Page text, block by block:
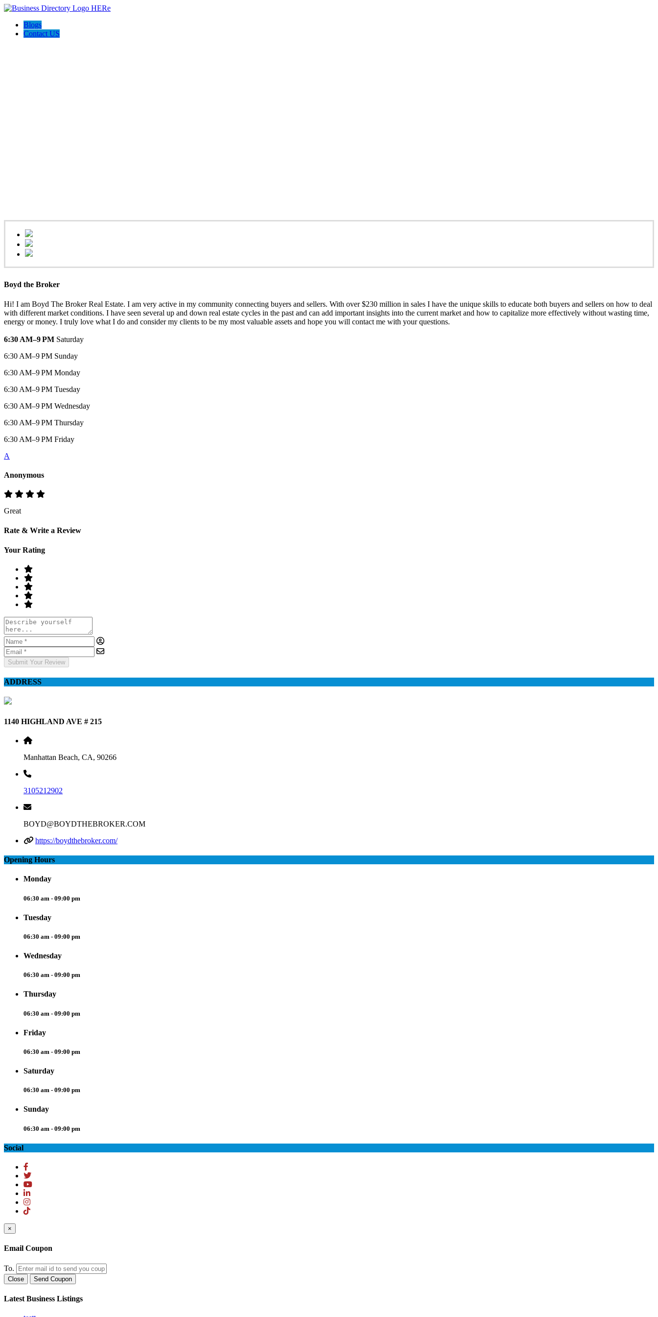
Blogs
Contact US
Boyd the Broker
Hi! I am Boyd The Broker Real Estate. I am very active in my community connecting buyers and sellers. With over $230 million in sales I have the unique skills to educate both buyers and sellers on how to deal
with different market conditions. I have seen several up and down real estate cycles in the past and can add important insights into the current market and how to capitalize more effectively without wasting time,
energy or money. I truly love what I do and consider my clients to be my most valuable assets and hope you will contact me with your questions.
6:30 AM–9 PM Saturday
6:30 AM–9 PM Sunday
6:30 AM–9 PM Monday
6:30 AM–9 PM Tuesday
6:30 AM–9 PM Wednesday
6:30 AM–9 PM Thursday
6:30 AM–9 PM Friday
A
Anonymous
Great
Rate & Write a Review
Your Rating
Submit Your Review
ADDRESS
1140 HIGHLAND AVE # 215
Manhattan Beach, CA, 90266
3105212902
BOYD@BOYDTHEBROKER.COM
https://boydthebroker.com/
Opening Hours
Monday
06:30 am - 09:00 pm
Tuesday
06:30 am - 09:00 pm
Wednesday
06:30 am - 09:00 pm
Thursday
06:30 am - 09:00 pm
Friday
06:30 am - 09:00 pm
Saturday
06:30 am - 09:00 pm
Sunday
06:30 am - 09:00 pm
Social
×
Email Coupon
To.
Close Send Coupon
Latest Business Listings